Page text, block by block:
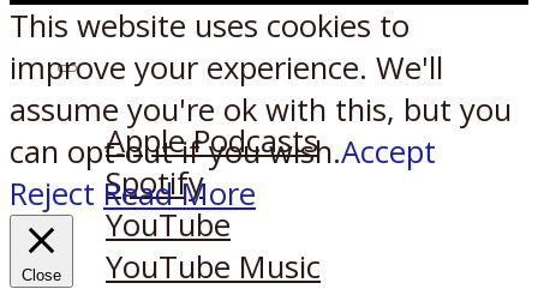
Listen on:
Apple Podcasts
Spotify
YouTube
YouTube Music
This website uses cookies to
improve your experience. We'll
assume you're ok with this, but you
can opt-out if you wish.Accept
Reject Read More
Close